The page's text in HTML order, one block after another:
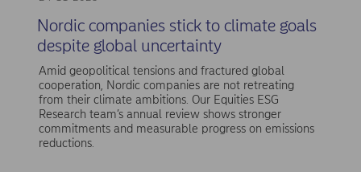
Nordic companies stick to climate goals
despite global uncertainty
Amid geopolitical tensions and fractured global
cooperation, Nordic companies are not retreating
from their climate ambitions. Our Equities ESG
Research team’s annual review shows stronger
commitments and measurable progress on emissions
reductions.